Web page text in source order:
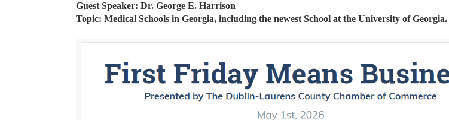
Guest Speaker: Dr. George E. Harrison
Topic: Medical Schools in Georgia, including the newest School at the University of Georgia.